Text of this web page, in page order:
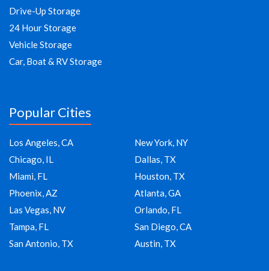
Drive-Up Storage
24 Hour Storage
Vehicle Storage
Car, Boat & RV Storage
Popular Cities
Los Angeles, CA
New York, NY
Chicago, IL
Dallas, TX
Miami, FL
Houston, TX
Phoenix, AZ
Atlanta, GA
Las Vegas, NV
Orlando, FL
Tampa, FL
San Diego, CA
San Antonio, TX
Austin, TX